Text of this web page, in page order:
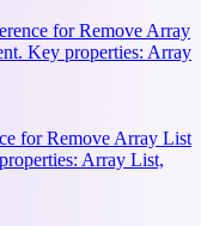
for Remove Array
Key properties: Array
for Remove Array List
Array List,